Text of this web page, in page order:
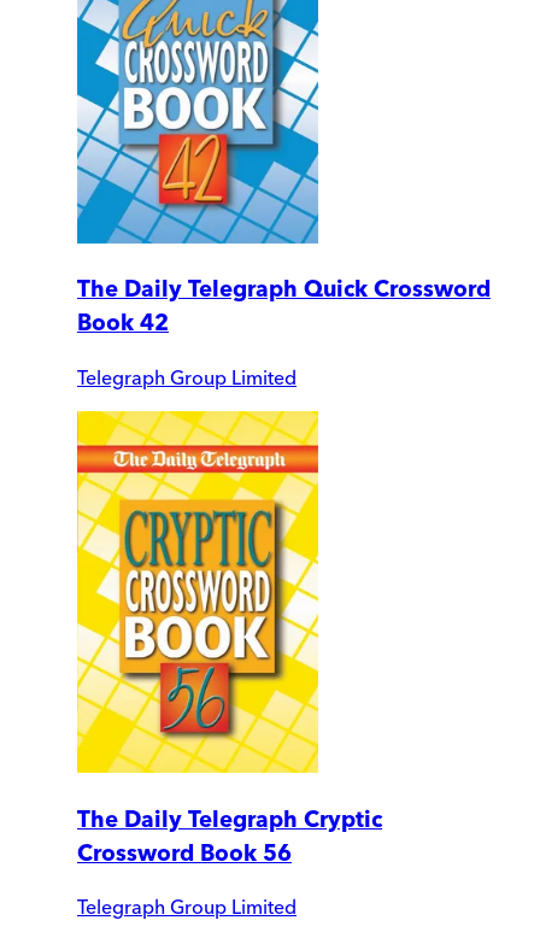
The Daily Telegraph Quick Crossword
Book 42
Telegraph Group Limited
The Daily Telegraph Cryptic
Crossword Book 56
Telegraph Group Limited